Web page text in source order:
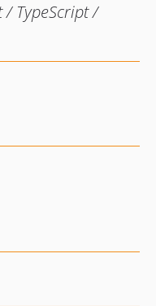
/ TypeScript /